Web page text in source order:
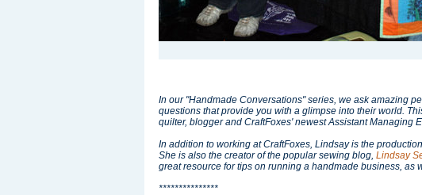
In our "Handmade Conversations" series, we ask amazing
questions that provide you with a glimpse into their world.
quilter, blogger and CraftFoxes' newest Assistant Managing
In addition to working at CraftFoxes, Lindsay is the
She is also the creator of the popular sewing blog, Lindsay
great resource for tips on running a handmade business, as
***************